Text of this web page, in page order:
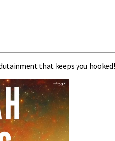
that keeps you hooked!